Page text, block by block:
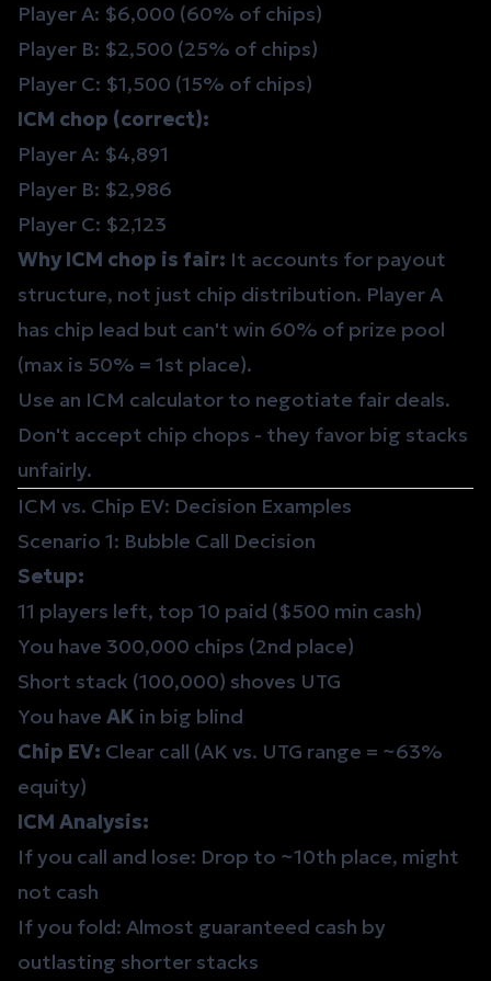
Player A: $6,000 (60% of chips)
Player B: $2,500 (25% of chips)
Player C: $1,500 (15% of chips)
ICM chop (correct):
Player A: $4,891
Player B: $2,986
Player C: $2,123
Why ICM chop is fair: It accounts for payout
structure, not just chip distribution. Player A
has chip lead but can't win 60% of prize pool
(max is 50% = 1st place).
Use an ICM calculator to negotiate fair deals.
Don't accept chip chops - they favor big stacks
unfairly.
ICM vs. Chip EV: Decision Examples
Scenario 1: Bubble Call Decision
Setup:
11 players left, top 10 paid ($500 min cash)
You have 300,000 chips (2nd place)
Short stack (100,000) shoves UTG
You have AK in big blind
Chip EV: Clear call (AK vs. UTG range = ~63%
equity)
ICM Analysis:
If you call and lose: Drop to ~10th place, might
not cash
If you fold: Almost guaranteed cash by
outlasting shorter stacks